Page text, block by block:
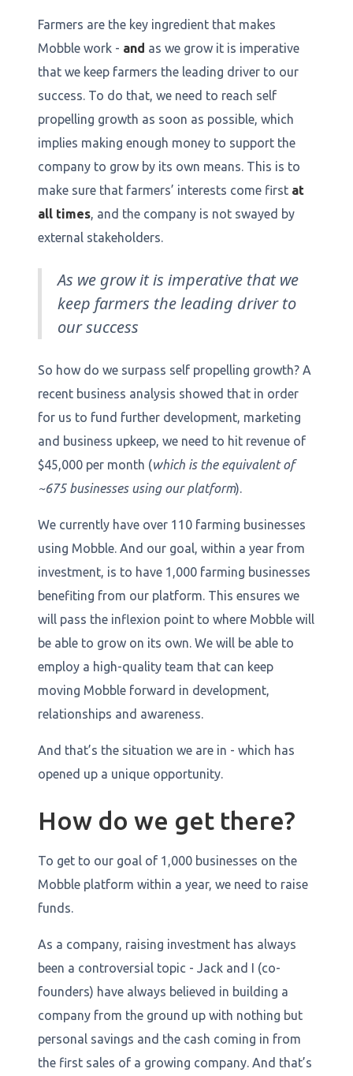
Farmers are the key ingredient that makes
Mobble work - and as we grow it is imperative
that we keep farmers the leading driver to our
success. To do that, we need to reach self
propelling growth as soon as possible, which
implies making enough money to support the
company to grow by its own means. This is to
make sure that farmers’ interests come first at
all times, and the company is not swayed by
external stakeholders.
As we grow it is imperative that we
keep farmers the leading driver to
our success
So how do we surpass self propelling growth? A
recent business analysis showed that in order
for us to fund further development, marketing
and business upkeep, we need to hit revenue of
$45,000 per month (which is the equivalent of
~675 businesses using our platform).
We currently have over 110 farming businesses
using Mobble. And our goal, within a year from
investment, is to have 1,000 farming businesses
benefiting from our platform. This ensures we
will pass the inflexion point to where Mobble will
be able to grow on its own. We will be able to
employ a high-quality team that can keep
moving Mobble forward in development,
relationships and awareness.
And that’s the situation we are in - which has
opened up a unique opportunity.
How do we get there?
To get to our goal of 1,000 businesses on the
Mobble platform within a year, we need to raise
funds.
As a company, raising investment has always
been a controversial topic - Jack and I (co-
founders) have always believed in building a
company from the ground up with nothing but
personal savings and the cash coming in from
the first sales of a growing company. And that’s